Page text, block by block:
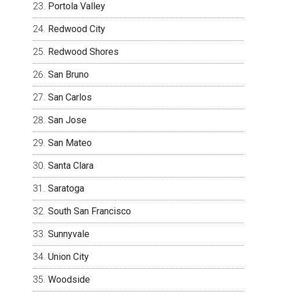
Portola Valley
Redwood City
Redwood Shores
San Bruno
San Carlos
San Jose
San Mateo
Santa Clara
Saratoga
South San Francisco
Sunnyvale
Union City
Woodside